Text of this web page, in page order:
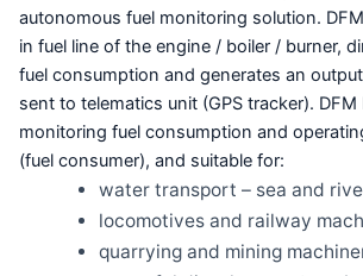
autonomous fuel monitoring solution.
in fuel line of the engine / boiler / burner,
fuel consumption and generates an
sent to telematics unit (GPS tracker).
monitoring fuel consumption and
(fuel consumer), and suitable for:
water transport – sea and
locomotives and railway
quarrying and mining